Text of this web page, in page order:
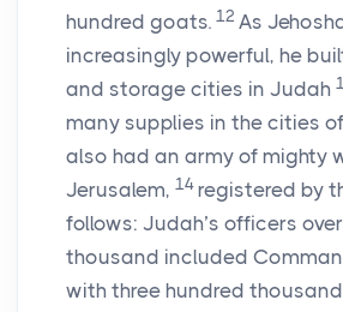
hundred goats. 12 As
increasingly powerful, he
and storage cities in Judah
many supplies in the cities
also had an army of mighty
Jerusalem, 14 registered by
follows: Judah’s officers
thousand included
with three hundred